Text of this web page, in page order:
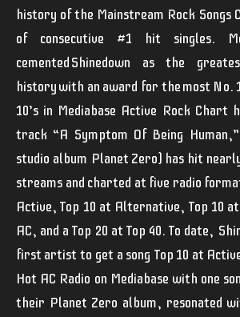
history of the Mainstream Rock
of consecutive #1 hit singles.
cemented Shinedown as the
history with an award for the most No.
10’s in Mediabase Active Rock Chart
track “A Symptom Of Being
studio album Planet Zero) has hit
streams and charted at five radio
Active, Top 10 at Alternative, Top 10
AC, and a Top 20 at Top 40. To date,
first artist to get a song Top 10 at
Hot AC Radio on Mediabase with one
their Planet Zero album, resonated